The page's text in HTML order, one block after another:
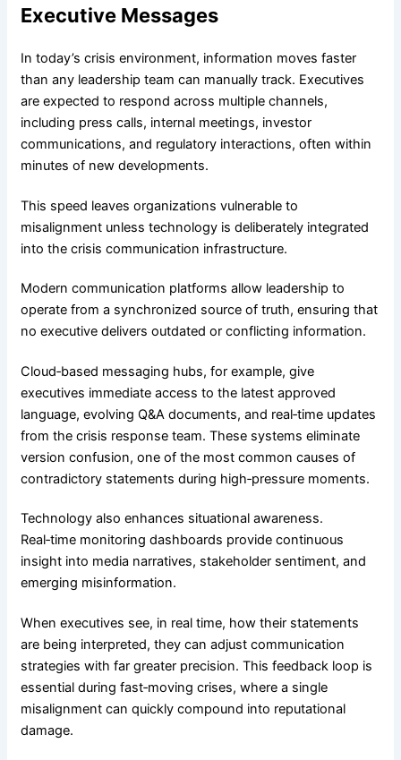
Executive Messages
In today’s crisis environment, information moves faster
than any leadership team can manually track. Executives
are expected to respond across multiple channels,
including press calls, internal meetings, investor
communications, and regulatory interactions, often within
minutes of new developments.
This speed leaves organizations vulnerable to
misalignment unless technology is deliberately integrated
into the crisis communication infrastructure.
Modern communication platforms allow leadership to
operate from a synchronized source of truth, ensuring that
no executive delivers outdated or conflicting information.
Cloud‑based messaging hubs, for example, give
executives immediate access to the latest approved
language, evolving Q&A documents, and real‑time updates
from the crisis response team. These systems eliminate
version confusion, one of the most common causes of
contradictory statements during high‑pressure moments.
Technology also enhances situational awareness.
Real‑time monitoring dashboards provide continuous
insight into media narratives, stakeholder sentiment, and
emerging misinformation.
When executives see, in real time, how their statements
are being interpreted, they can adjust communication
strategies with far greater precision. This feedback loop is
essential during fast‑moving crises, where a single
misalignment can quickly compound into reputational
damage.